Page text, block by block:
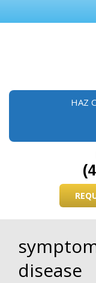
HAZ
disease